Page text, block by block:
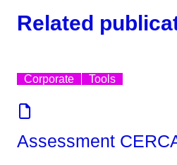
Related
Corporate Tools
Assessment